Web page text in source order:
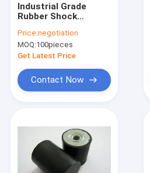
Products
About Us
Industrial Grade
Rubber Shock
Shore A Hardness
and Galvanized Metal
for Vibration
Price:negotiation
MOQ:100pieces
Get Latest Price
Contact Now